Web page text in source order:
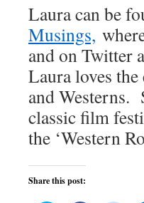
Laura can be
Musings,
and on Twitter
Laura loves
and Westerns.
classic film
the ‘Western
Share this post: